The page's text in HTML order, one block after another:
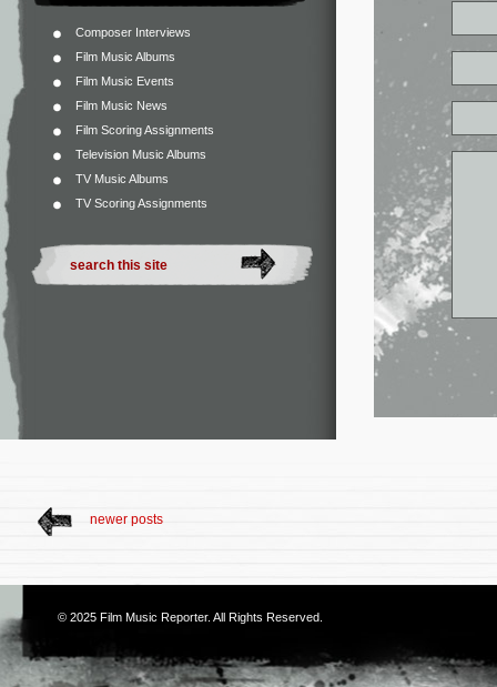
Composer Interviews
Film Music Albums
Film Music Events
Film Music News
Film Scoring Assignments
Television Music Albums
TV Music Albums
TV Scoring Assignments
newer posts
© 2025 Film Music Reporter. All Rights Reserved.